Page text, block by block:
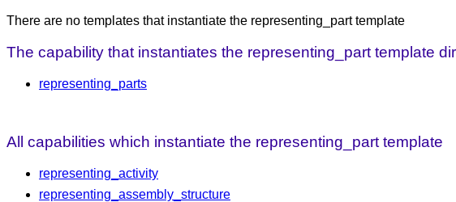
There are no templates that instantiate the representing_part template
The capability that instantiates the representing_part template
representing_parts
All capabilities which instantiate the representing_part template
representing_activity
representing_assembly_structure